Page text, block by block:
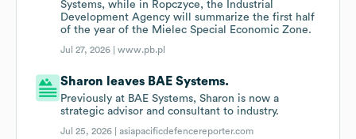
Systems, while in Ropczyce, the Industrial
Development Agency will summarize the first half
of the year of the Mielec Special Economic Zone.
Jul 27, 2026 |www.pb.pl
Sharon leaves BAE Systems.
Previously at BAE Systems, Sharon is now a
strategic advisor and consultant to industry.
Jul 25, 2026 |asiapacificdefencereporter.com